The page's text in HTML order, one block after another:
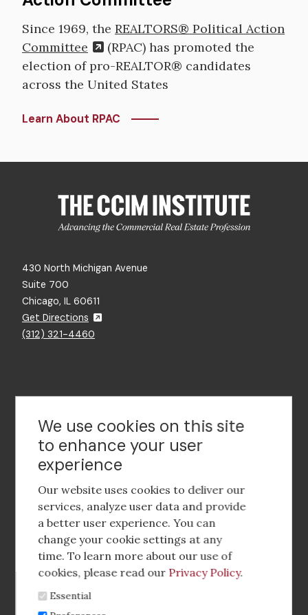
Since 1969, the REALTORS® Political Action
Committee
(RPAC) has promoted the
election of pro-REALTOR® candidates
across the United States
Learn About RPAC
430 North Michigan Avenue
Suite 700
Chicago, IL 60611
Get Directions
(312) 321-4460
Contact Us
Footer
social
media
Footer
Menu
Corporate Partnerships
Industry Conference and Tradeshows
Membership Benefits
We use cookies on this site
to enhance your user
experience
Our website uses cookies to deliver our
services, analyze user data and provide
a better user experience. You can
change your cookie settings at any
time. To learn more about our use of
cookies, please read our Privacy Policy.
Essential